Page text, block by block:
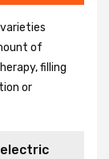
of
filling
or
electric